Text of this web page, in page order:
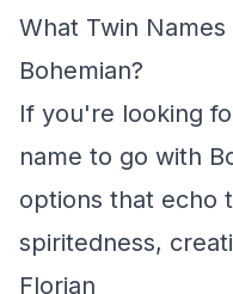
What Twin
Bohemian?
If you're looking
name to go with
options that echo
spiritedness,
Florian